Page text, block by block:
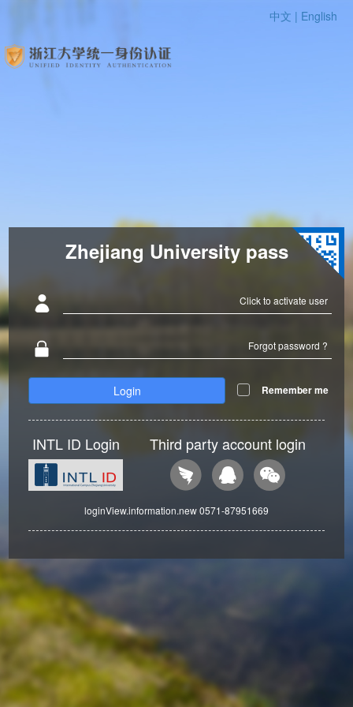
中文 | English
Zhejiang University pass
Click to activate user
Forgot password ?
Login Remember me
INTL ID Login Third party account login
loginView.information.new 0571-87951669